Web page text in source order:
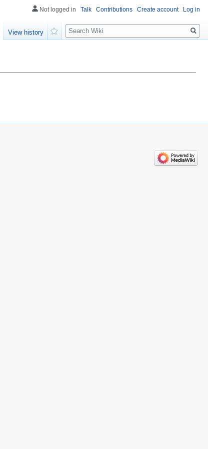
Not logged in Talk Contributions Create account Log in
View history
Search